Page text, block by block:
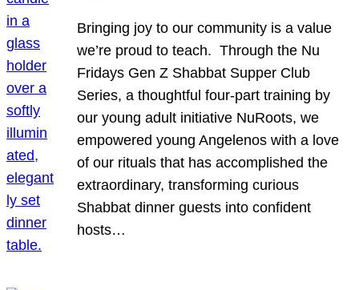
Bringing joy to our community is a value
we’re proud to teach. Through the Nu
Fridays Gen Z Shabbat Supper Club
Series, a thoughtful four-part training by
our young adult initiative NuRoots, we
empowered young Angelenos with a love
of our rituals that has accomplished the
extraordinary, transforming curious
Shabbat dinner guests into confident
hosts…